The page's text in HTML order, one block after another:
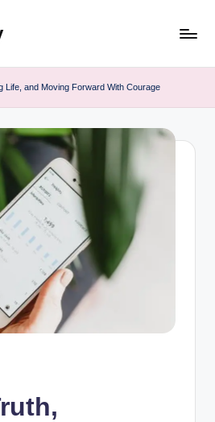
Life, and Moving Forward With Courage